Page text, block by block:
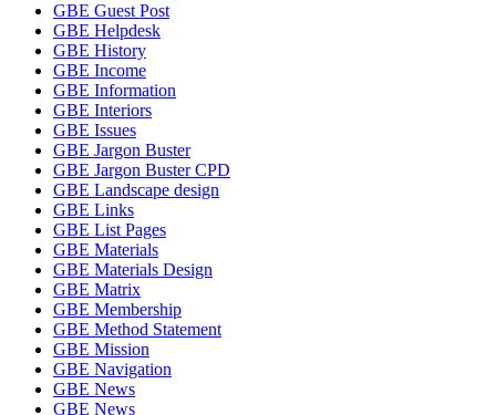
GBE Guest Post
GBE Helpdesk
GBE History
GBE Income
GBE Information
GBE Interiors
GBE Issues
GBE Jargon Buster
GBE Jargon Buster CPD
GBE Landscape design
GBE Links
GBE List Pages
GBE Materials
GBE Materials Design
GBE Matrix
GBE Membership
GBE Method Statement
GBE Mission
GBE Navigation
GBE News
GBE News